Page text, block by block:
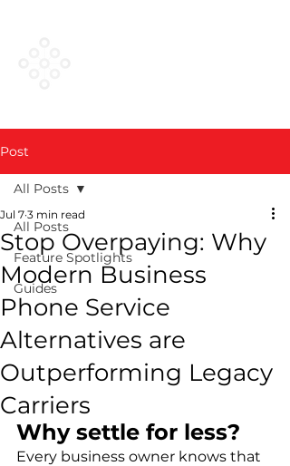
Post
All Posts
Feature Spotlights
Guides
All Posts
Stop Overpaying: Why
Modern Business
Phone Service
Alternatives are
Outperforming Legacy
Carriers
Jul 7 3 min read
Why settle for less?
Every business owner knows that